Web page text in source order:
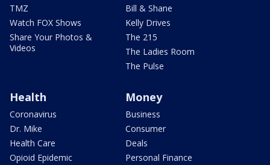
TMZ
Watch FOX Shows
Share Your Photos &
Videos
Bill & Shane
Kelly Drives
The 215
The Ladies Room
The Pulse
Health
Coronavirus
Dr. Mike
Health Care
Opioid Epidemic
Money
Business
Consumer
Deals
Personal Finance